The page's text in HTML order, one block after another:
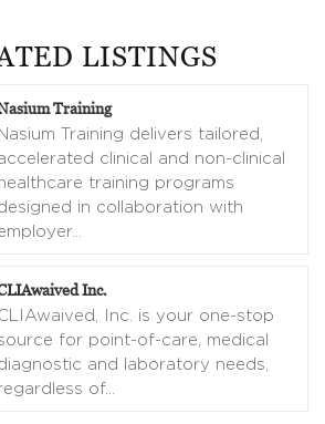
LISTINGS
Training
Nasium Training delivers tailored,
clinical and non-clinical
healthcare training programs
in collaboration with
…
Inc.
Inc. is your one-stop
for point-of-care, medical
and laboratory needs,
of…